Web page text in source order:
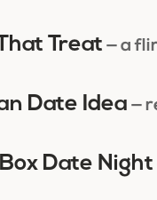
Treat — a
Date Idea —
Date Night